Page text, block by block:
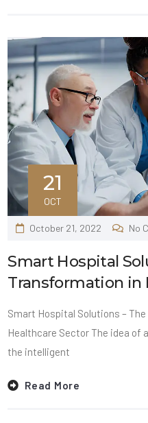
21
OCT
October 21, 2022 No
Smart Hospital
Transformation in
Smart Hospital Solutions –
Healthcare Sector The idea of
the intelligent
Read More